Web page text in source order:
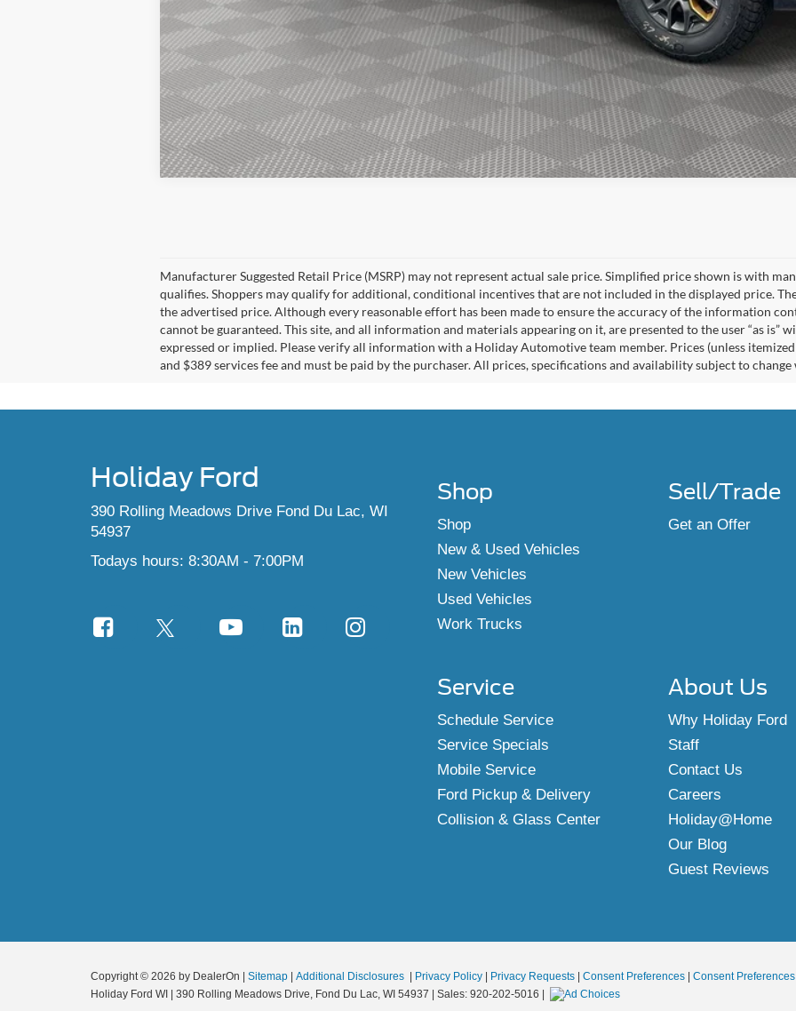
Manufacturer Suggested Retail Price (MSRP) may not represent actual sale price. Simplified price shown is with
qualifies. Shoppers may qualify for additional, conditional incentives that are not included in the displayed price.
the advertised price. Although every reasonable effort has been made to ensure the accuracy of the information
cannot be guaranteed. This site, and all information and materials appearing on it, are presented to the user “as is”
expressed or implied. Please verify all information with a Holiday Automotive team member. Prices (unless
and $389 services fee and must be paid by the purchaser. All prices, specifications and availability subject to
Holiday Ford
390 Rolling Meadows Drive Fond Du Lac, WI
54937
Todays hours: 8:30AM - 7:00PM
Shop
Shop
New & Used Vehicles
New Vehicles
Used Vehicles
Work Trucks
Sell/Trade
Get an Offer
Service
Schedule Service
Service Specials
Mobile Service
Ford Pickup & Delivery
Collision & Glass Center
About Us
Why Holiday Ford
Staff
Contact Us
Careers
Holiday@Home
Our Blog
Guest Reviews
Copyright © 2026 by DealerOn | Sitemap | Additional Disclosures | Privacy Policy | Privacy Requests | Consent Preferences | Consent Preferences
Holiday Ford WI | 390 Rolling Meadows Drive, Fond Du Lac, WI 54937 | Sales: 920-202-5016 |